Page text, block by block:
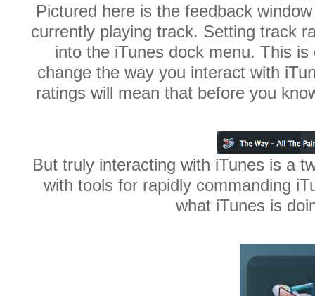
Pictured here is the feedback
currently playing track. Setting track
into the iTunes dock menu. This
change the way you interact with
ratings will mean that before you
But truly interacting with iTunes is a
with tools for rapidly commanding
what iTunes is